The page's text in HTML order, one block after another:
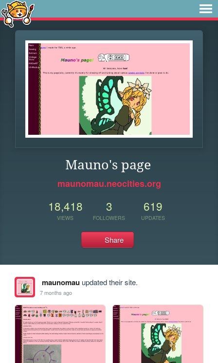
Mauno's page
maunomau.neocities.org
18,418
VIEWS
3
FOLLOWERS
619
UPDATES
Share
maunomauupdated their site.
7 months ago